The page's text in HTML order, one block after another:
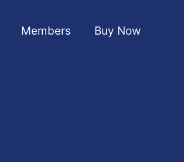
Members Buy Now